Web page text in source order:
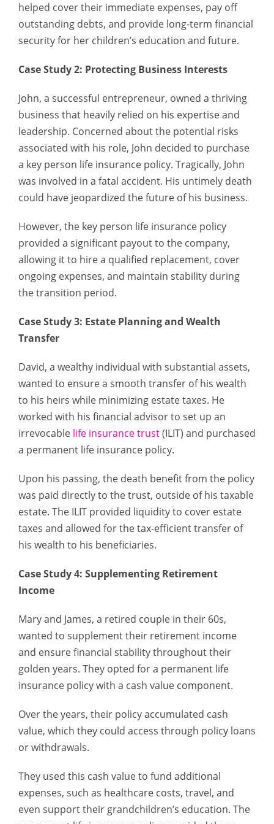
helped cover their immediate expenses, pay off
outstanding debts, and provide long-term financial
security for her children’s education and future.
Case Study 2: Protecting Business Interests
John, a successful entrepreneur, owned a thriving
business that heavily relied on his expertise and
leadership. Concerned about the potential risks
associated with his role, John decided to purchase
a key person life insurance policy. Tragically, John
was involved in a fatal accident. His untimely death
could have jeopardized the future of his business.
However, the key person life insurance policy
provided a significant payout to the company,
allowing it to hire a qualified replacement, cover
ongoing expenses, and maintain stability during
the transition period.
Case Study 3: Estate Planning and Wealth
Transfer
David, a wealthy individual with substantial assets,
wanted to ensure a smooth transfer of his wealth
to his heirs while minimizing estate taxes. He
worked with his financial advisor to set up an
irrevocable life insurance trust(ILIT) and purchased
a permanent life insurance policy.
Upon his passing, the death benefit from the policy
was paid directly to the trust, outside of his taxable
estate. The ILIT provided liquidity to cover estate
taxes and allowed for the tax-efficient transfer of
his wealth to his beneficiaries.
Case Study 4: Supplementing Retirement
Income
Mary and James, a retired couple in their 60s,
wanted to supplement their retirement income
and ensure financial stability throughout their
golden years. They opted for a permanent life
insurance policy with a cash value component.
Over the years, their policy accumulated cash
value, which they could access through policy loans
or withdrawals.
They used this cash value to fund additional
expenses, such as healthcare costs, travel, and
even support their grandchildren’s education. The